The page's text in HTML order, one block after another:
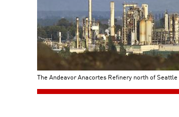
The Andeavor Anacortes Refinery north of Seattle